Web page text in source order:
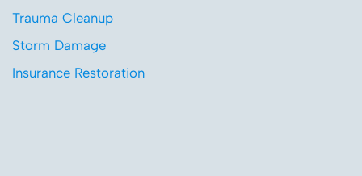
Trauma Cleanup
Storm Damage
Insurance Restoration